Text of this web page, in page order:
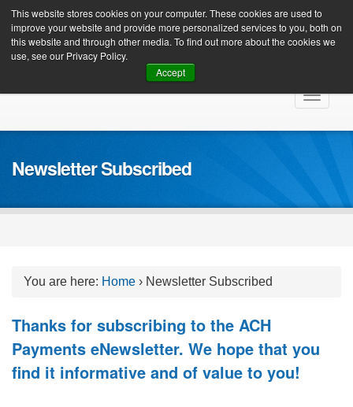
This website stores cookies on your computer. These cookies are used to
improve your website and provide more personalized services to you, both on
this website and through other media. To find out more about the cookies we
use, see our Privacy Policy.
Accept
Client Login
Toggle
Newsletter Subscribed
You are here: Home › Newsletter Subscribed
Thanks for subscribing to the ACH
Payments eNewsletter. We hope that you
find it informative and of value to you!